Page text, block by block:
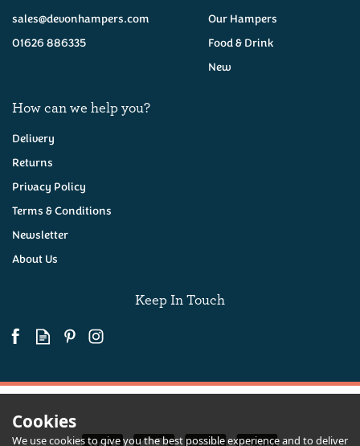
sales@devonhampers.com
01626 886335
Our Hampers
Food & Drink
New
How can we help you?
Delivery
Returns
Privacy Policy
Terms & Conditions
Newsletter
About Us
Keep In Touch
Cookies
We use cookies to give you the best possible experience and to deliver